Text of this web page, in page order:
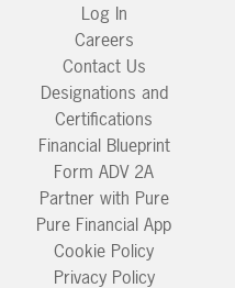
Log In
Careers
Contact Us
Designations and
Certifications
Financial Blueprint
Form ADV 2A
Partner with Pure
Pure Financial App
Cookie Policy
Privacy Policy